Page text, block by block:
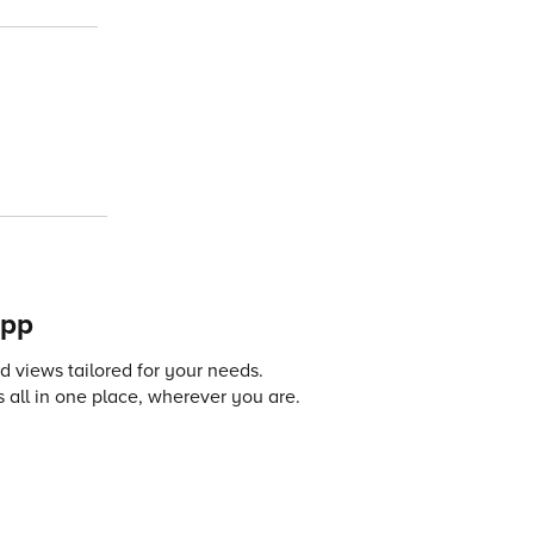
views tailored for your needs.
all in one place, wherever you are.